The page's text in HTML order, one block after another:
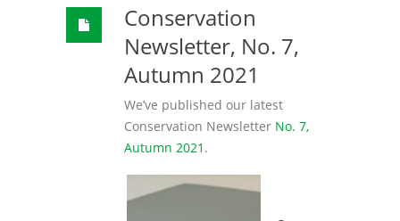
Conservation
Newsletter, No. 7,
Autumn 2021
We’ve published our latest
Conservation Newsletter No. 7,
Autumn 2021 .